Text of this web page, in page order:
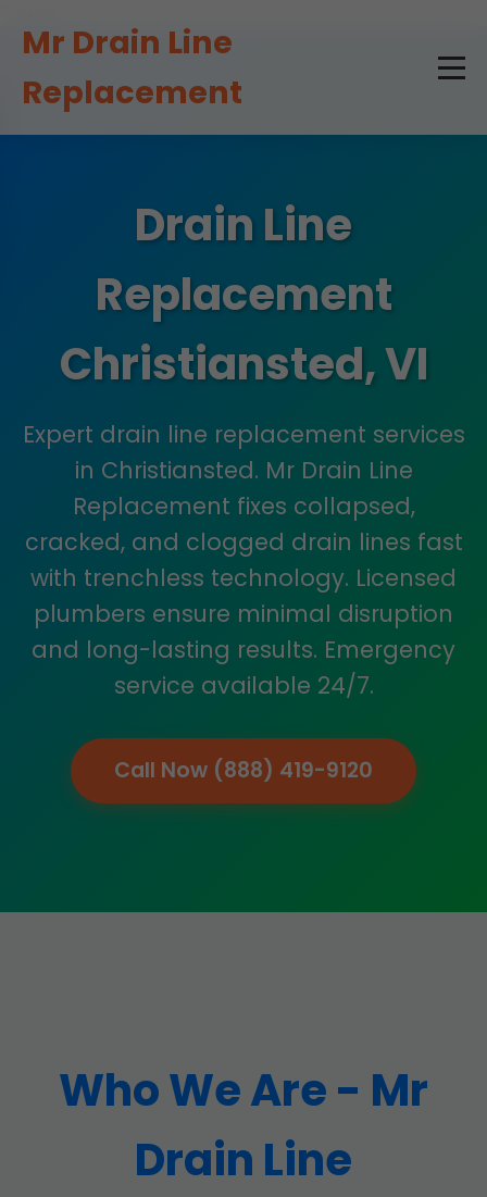
Mr Drain Line
Replacement
Drain Line
Replacement
Christiansted, VI
Expert drain line replacement services
in Christiansted. Mr Drain Line
Replacement fixes collapsed,
cracked, and clogged drain lines fast
with trenchless technology. Licensed
plumbers ensure minimal disruption
and long-lasting results. Emergency
service available 24/7.
Call Now (888) 419-9120
Who We Are - Mr
Drain Line